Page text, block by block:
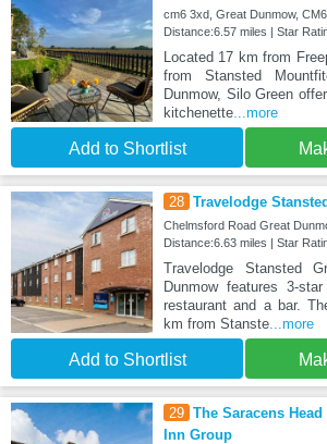
cm6 3xd, Great Dunmow,
Distance:6.57 miles | Star
Located 17 km from
from Stansted
Dunmow, Silo Green
kitchenette...more
Add to Shortlist
28 Travelodge
Chelmsford Road Great
Distance:6.63 miles | Star
Travelodge Stansted
Dunmow features 3-
restaurant and a bar.
km from Stanste...more
Add to Shortlist
29 The Saracens
Inn Group